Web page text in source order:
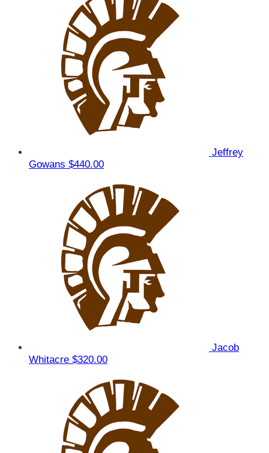
Jeffrey
Gowans $440.00
Jacob
Whitacre $320.00